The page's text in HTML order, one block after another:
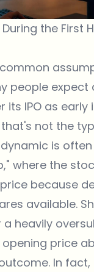
the First
people expect
its IPO as early
not the
dynamic is
where the
because
available.
heavily
price
In